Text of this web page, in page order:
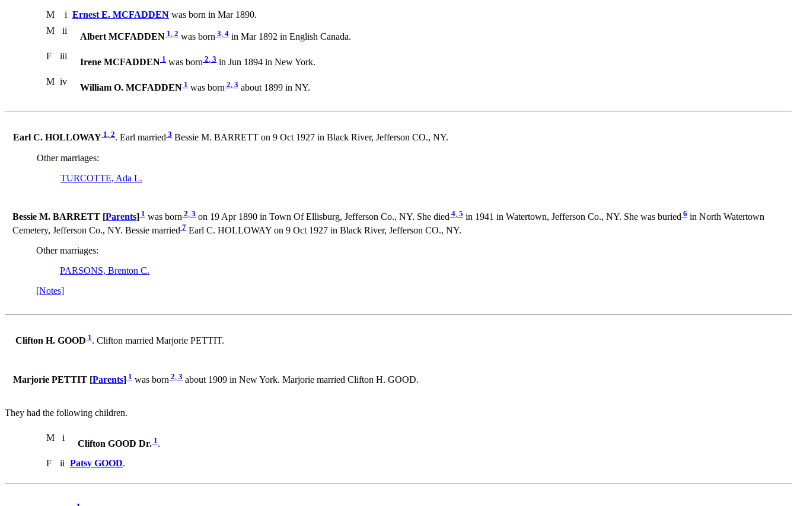
M i Ernest E. MCFADDEN was born in Mar 1890.
M
ii
Albert MCFADDEN 1, 2 was born 3, 4 in Mar 1892 in English Canada.
F
iii
Irene MCFADDEN 1 was born 2, 3 in Jun 1894 in New York.
M iv
William O. MCFADDEN 1 was born 2, 3 about 1899 in NY.
Earl C. HOLLOWAY 1, 2. Earl married 3 Bessie M. BARRETT on 9 Oct 1927 in Black River, Jefferson CO., NY.
Other marriages:
TURCOTTE, Ada L.
Bessie M. BARRETT [Parents] 1 was born 2, 3 on 19 Apr 1890 in Town Of Ellisburg, Jefferson Co., NY. She died 4, 5 in 1941 in Watertown, Jefferson Co., NY. She was buried 6 in North Watertown
Cemetery, Jefferson Co., NY. Bessie married 7 Earl C. HOLLOWAY on 9 Oct 1927 in Black River, Jefferson CO., NY.
Other marriages:
PARSONS, Brenton C.
[Notes]
Clifton H. GOOD 1. Clifton married Marjorie PETTIT.
Marjorie PETTIT [Parents] 1 was born 2, 3 about 1909 in New York. Marjorie married Clifton H. GOOD.
They had the following children.
M i
Clifton GOOD Dr. 1.
F
ii Patsy GOOD.